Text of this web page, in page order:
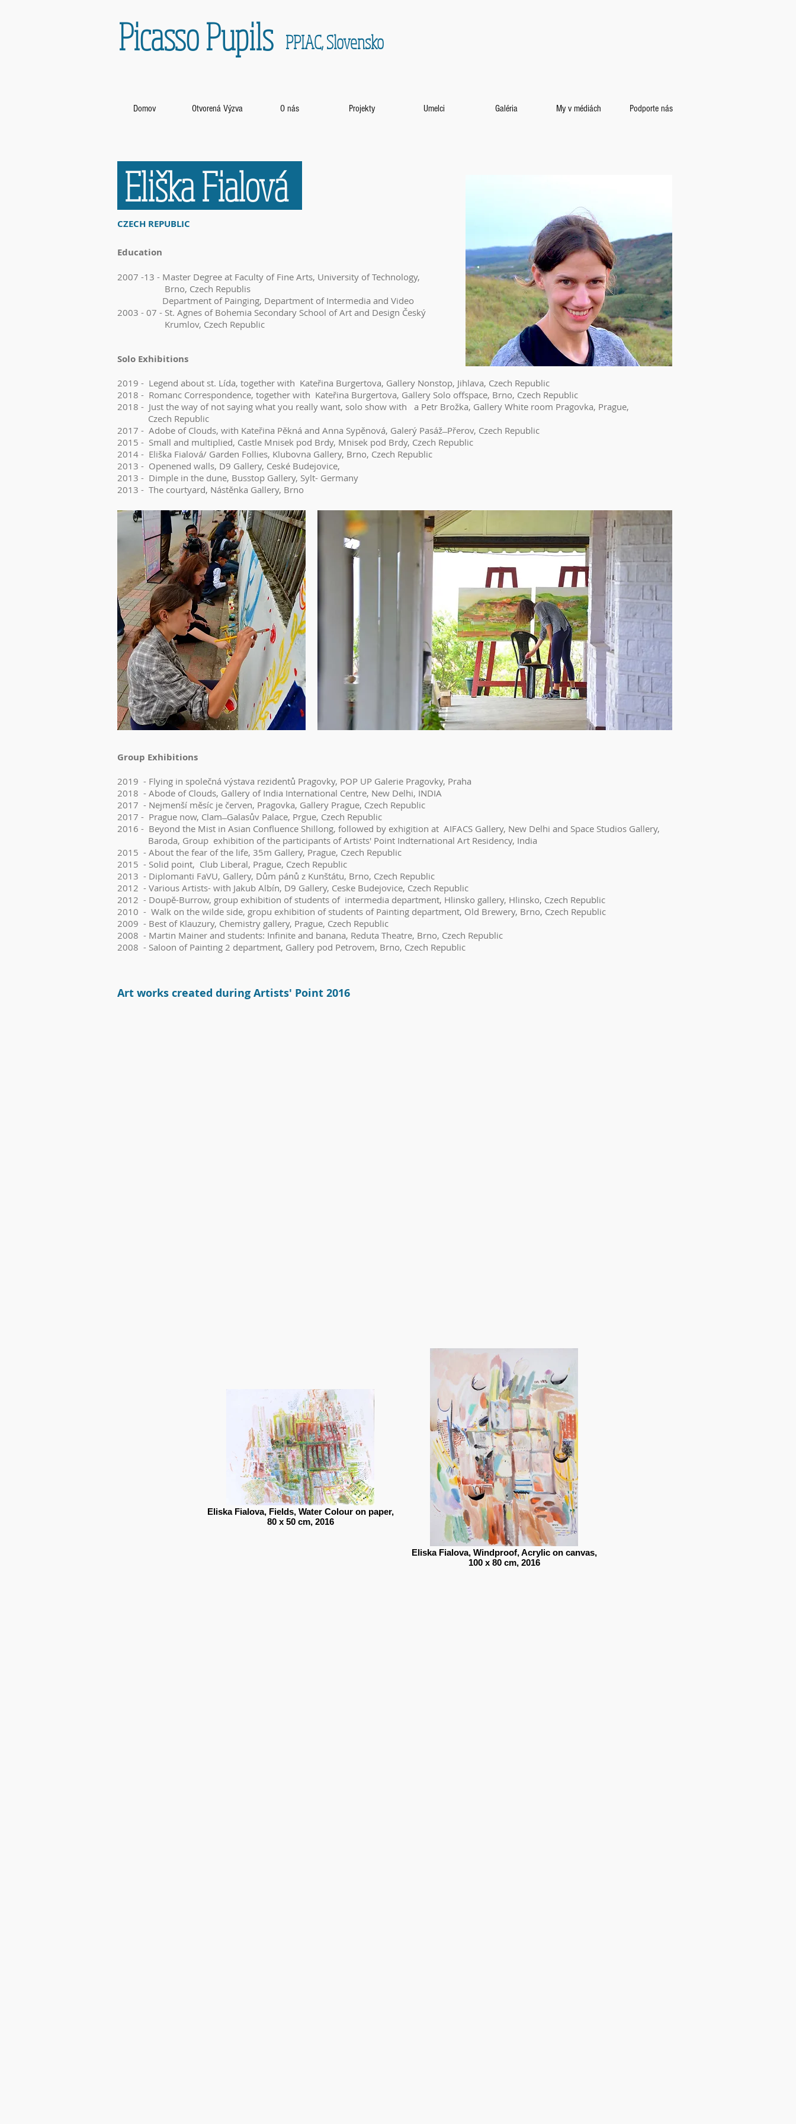
Picasso Pupils PPIAC, Slovensko
Domov Otvorená Výzva O nás Projekty Umelci Galéria My v médiách Podporte nás
Eliška Fialová
Education
2007 -13 - Master Degree at Faculty of Fine Arts, University of Technology,
Brno, Czech Republis
Department of Painging, Department of Intermedia and Video
2003 - 07 - St. Agnes of Bohemia Secondary School of Art and Design Český
Krumlov, Czech Republic
Solo Exhibitions
2019 - Legend about st. Lída, together with Kateřina Burgertova, Gallery Nonstop, Jihlava, Czech Republic
2018 - Romanc Correspondence, together with Kateřina Burgertova, Gallery Solo offspace, Brno, Czech Republic
2018 - Just the way of not saying what you really want, solo show with a Petr Brožka, Gallery White room Pragovka, Prague,
Czech Republic
2017 - Adobe of Clouds, with Kateřina Pěkná and Anna Sypěnová, Galerý Pasáž ̶ Přerov, Czech Republic
2015 - Small and multiplied, Castle Mnisek pod Brdy, Mnisek pod Brdy, Czech Republic
2014 - Eliška Fialová/ Garden Follies, Klubovna Gallery, Brno, Czech Republic
2013 - Openened walls, D9 Gallery, Ceské Budejovice,
2013 - Dimple in the dune, Busstop Gallery, Sylt- Germany
2013 - The courtyard, Nástěnka Gallery, Brno
CZECH REPUBLIC
Group Exhibitions
2019 - Flying in společná výstava rezidentů Pragovky, POP UP Galerie Pragovky, Praha
2018 - Abode of Clouds, Gallery of India International Centre, New Delhi, INDIA
2017 - Nejmenší měsíc je červen, Pragovka, Gallery Prague, Czech Republic
2017 - Prague now, Clam ̶ Galasův Palace, Prgue, Czech Republic
2016 - Beyond the Mist in Asian Confluence Shillong, followed by exhigition at AIFACS Gallery, New Delhi and Space Studios Gallery,
Baroda, Group exhibition of the participants of Artists' Point Indternational Art Residency, India
2015 - About the fear of the life, 35m Gallery, Prague, Czech Republic
2015 - Solid point, Club Liberal, Prague, Czech Republic
2013 - Diplomanti FaVU, Gallery, Dům pánů z Kunštátu, Brno, Czech Republic
2012 - Various Artists- with Jakub Albín, D9 Gallery, Ceske Budejovice, Czech Republic
2012 - Doupě-Burrow, group exhibition of students of intermedia department, Hlinsko gallery, Hlinsko, Czech Republic
2010 - Walk on the wilde side, gropu exhibition of students of Painting department, Old Brewery, Brno, Czech Republic
2009 - Best of Klauzury, Chemistry gallery, Prague, Czech Republic
2008 - Martin Mainer and students: Infinite and banana, Reduta Theatre, Brno, Czech Republic
2008 - Saloon of Painting 2 department, Gallery pod Petrovem, Brno, Czech Republic
Art works created during Artists' Point 2016
Eliska Fialova, Fields, Water Colour on paper,
80 x 50 cm, 2016
Eliska Fialova, Windproof, Acrylic on canvas,
100 x 80 cm, 2016